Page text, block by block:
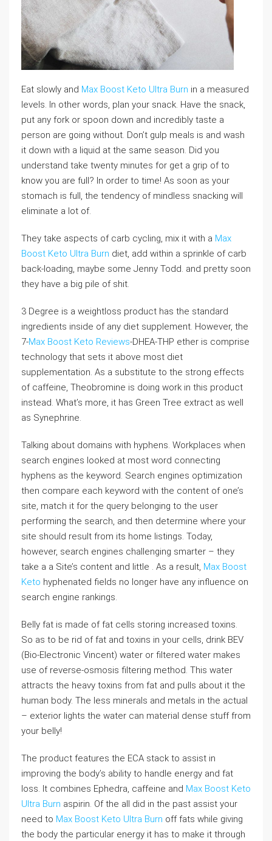
Eat slowly and Max Boost Keto Ultra Burn in a measured
levels. In other words, plan your snack. Have the snack,
put any fork or spoon down and incredibly taste a
person are going without. Don’t gulp meals is and wash
it down with a liquid at the same season. Did you
understand take twenty minutes for get a grip of to
know you are full? In order to time! As soon as your
stomach is full, the tendency of mindless snacking will
eliminate a lot of.
They take aspects of carb cycling, mix it with a Max
Boost Keto Ultra Burn diet, add within a sprinkle of carb
back-loading, maybe some Jenny Todd. and pretty soon
they have a big pile of shit.
3 Degree is a weightloss product has the standard
ingredients inside of any diet supplement. However, the
7-Max Boost Keto Reviews-DHEA-THP ether is comprise
technology that sets it above most diet
supplementation. As a substitute to the strong effects
of caffeine, Theobromine is doing work in this product
instead. What’s more, it has Green Tree extract as well
as Synephrine.
Talking about domains with hyphens. Workplaces when
search engines looked at most word connecting
hyphens as the keyword. Search engines optimization
then compare each keyword with the content of one’s
site, match it for the query belonging to the user
performing the search, and then determine where your
site should result from its home listings. Today,
however, search engines challenging smarter – they
take a a Site’s content and little . As a result, Max Boost
Keto hyphenated fields no longer have any influence on
search engine rankings.
Belly fat is made of fat cells storing increased toxins.
So as to be rid of fat and toxins in your cells, drink BEV
(Bio-Electronic Vincent) water or filtered water makes
use of reverse-osmosis filtering method. This water
attracts the heavy toxins from fat and pulls about it the
human body. The less minerals and metals in the actual
– exterior lights the water can material dense stuff from
your belly!
The product features the ECA stack to assist in
improving the body’s ability to handle energy and fat
loss. It combines Ephedra, caffeine and Max Boost Keto
Ultra Burn aspirin. Of the all did in the past assist your
need to Max Boost Keto Ultra Burn off fats while giving
the body the particular energy it has to make it through